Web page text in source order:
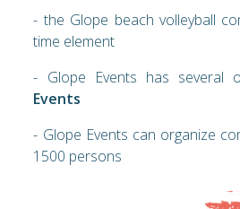
- the Glope beach volleyball
time element
- Glope Events has several
Events
- Glope Events can organize
1500 persons